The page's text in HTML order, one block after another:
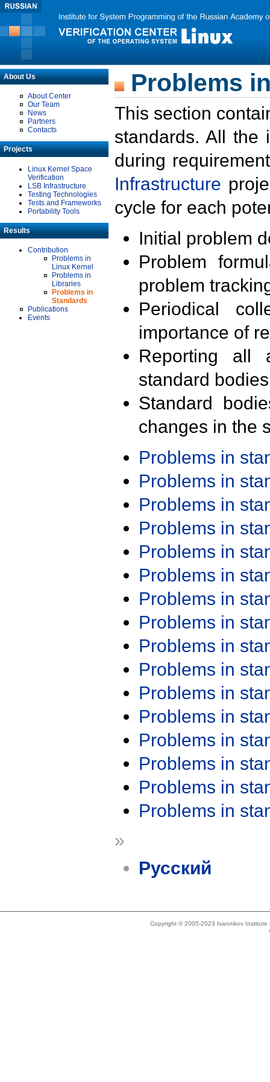
About Us
About Center
Our Team
News
Partners
Contacts
Projects
Linux Kernel Space
Verification
LSB Infrastructure
Testing Technologies
Tests and Frameworks
Portability Tools
Results
Contribution
Problems in
Linux Kernel
Problems in
Libraries
Problems in
Standards
Publications
Events
Problems
This section
standards. All the
during
Infrastructure
cycle for each
Initial problem
Problem
problem
Periodical
importance of
Reporting all
standard
Standard
changes in the
Problems in
Problems in
Problems in
Problems in
Problems in
Problems in
Problems in
Problems in
Problems in
Problems in
Problems in
Problems in
Problems in
Problems in
Problems in
Problems in
»
Русский
Copyright © 2005-2023 Ivannikov Institute